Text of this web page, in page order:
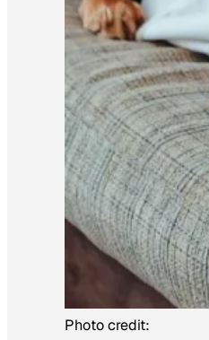
Photo credit: